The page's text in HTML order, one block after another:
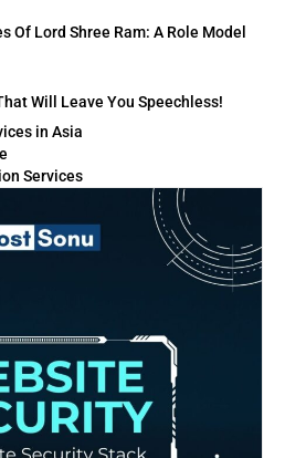
Of Lord Shree Ram: A Role Model
Will Leave You Speechless!
in Asia
Services